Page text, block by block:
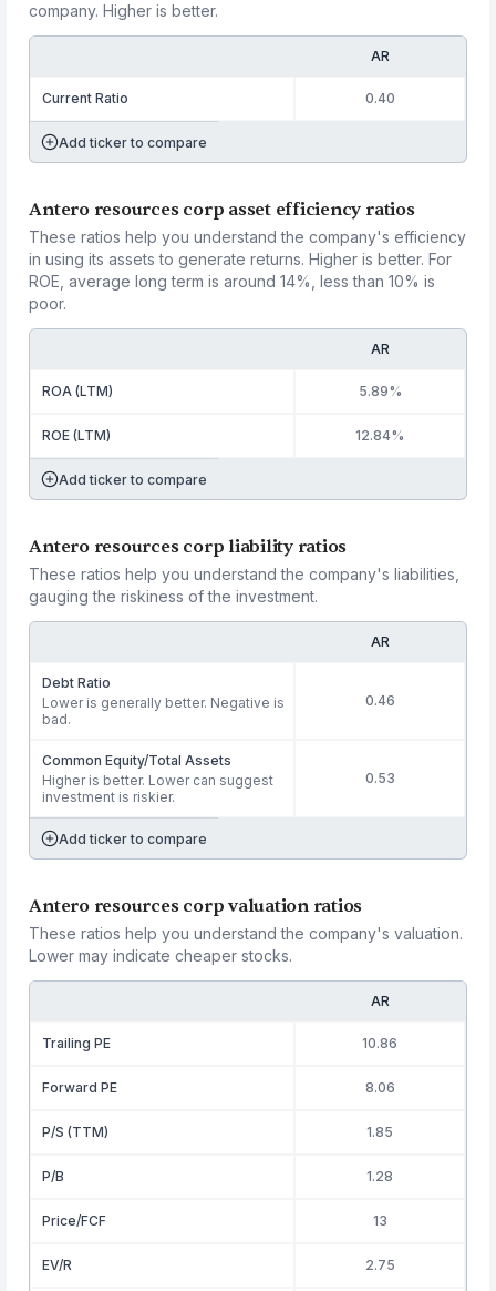
company. Higher is better.
AR
Current Ratio 0.40
Add ticker to compare
Antero resources corp asset efficiency ratios
These ratios help you understand the company's efficiency
in using its assets to generate returns. Higher is better. For
ROE, average long term is around 14%, less than 10% is
poor.
AR
ROA (LTM) 5.89%
ROE (LTM) 12.84%
Add ticker to compare
Antero resources corp liability ratios
These ratios help you understand the company's liabilities,
gauging the riskiness of the investment.
AR
Debt Ratio
Lower is generally better. Negative is
bad.
0.46
Common Equity/Total Assets
Higher is better. Lower can suggest
investment is riskier.
0.53
Add ticker to compare
Antero resources corp valuation ratios
These ratios help you understand the company's valuation.
Lower may indicate cheaper stocks.
AR
Trailing PE 10.86
Forward PE 8.06
P/S (TTM) 1.85
P/B 1.28
Price/FCF 13
EV/R 2.75